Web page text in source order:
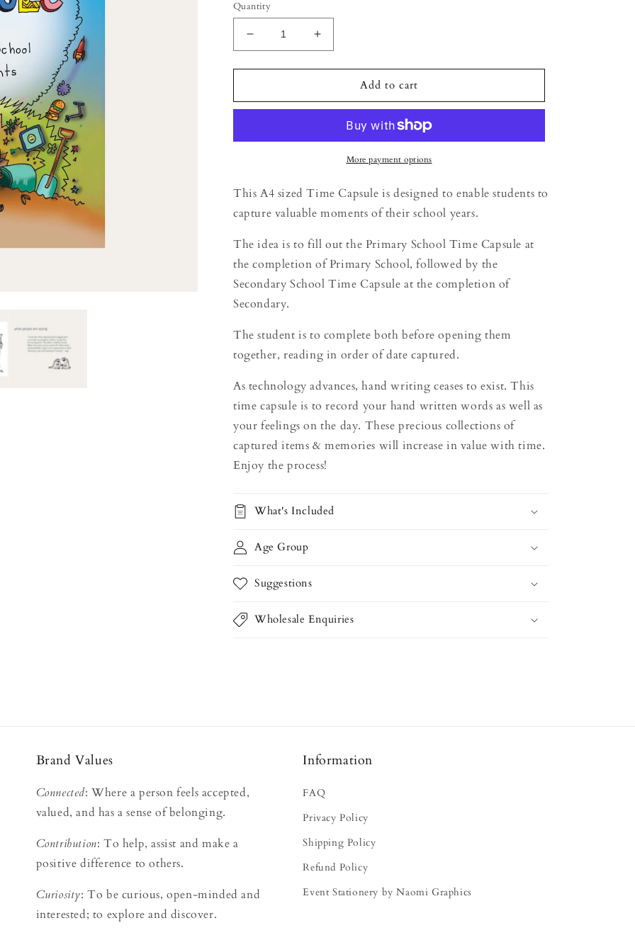
Quantity
Decrease
quantity
for
Capsule
School
Increase
quantity
for
Capsule
Primary
School
Students
Add to cart
More payment options
This A4 sized Time Capsule is designed to enable students to
capture valuable moments of their school years.
The idea is to fill out the Primary School Time Capsule at
the completion of Primary School, followed by the
Secondary School Time Capsule at the completion of
Secondary.
The student is to complete both before opening them
together, reading in order of date captured.
As technology advances, hand writing ceases to exist. This
time capsule is to record your hand written words as well as
your feelings on the day. These precious collections of
captured items & memories will increase in value with time.
Enjoy the process!
What's Included
Age Group
Suggestions
Wholesale Enquiries
Brand Values
Connected: Where a person feels accepted,
valued, and has a sense of belonging.
Contribution: To help, assist and make a
positive difference to others.
Curiosity: To be curious, open-minded and
interested; to explore and discover.
Information
FAQ
Privacy Policy
Shipping Policy
Refund Policy
Event Stationery by Naomi Graphics